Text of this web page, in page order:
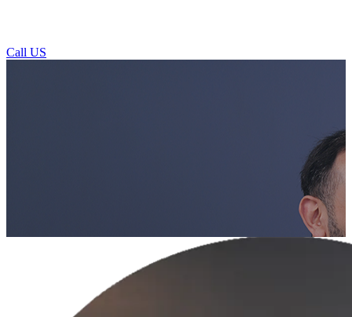
Call US